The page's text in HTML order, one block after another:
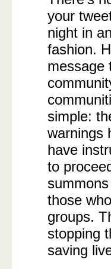
your
night in
fashion.
message
simple:
warnings
have
to
those
groups.
stopping
saving